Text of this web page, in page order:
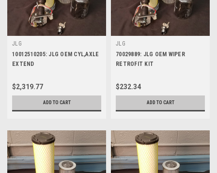
JLG
10012510205: JLG OEM CYL,AXLE
EXTEND
$2,319.77
ADD TO CART
JLG
70029889: JLG OEM WIPER
RETROFIT KIT
$232.34
ADD TO CART